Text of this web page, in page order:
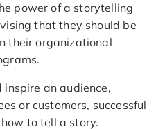
power of a storytelling
that they should be
their organizational
an audience,
or customers, successful
to tell a story.